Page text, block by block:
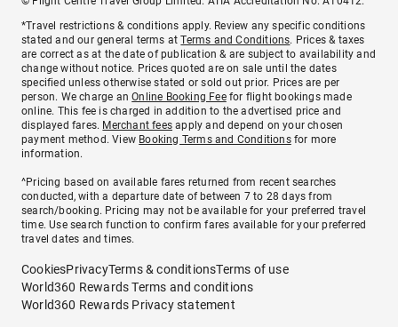
*Travel restrictions & conditions apply. Review any specific conditions
stated and our general terms atTerms and Conditions. Prices & taxes
are correct as at the date of publication & are subject to availability and
change without notice. Prices quoted are on sale until the dates
specified unless otherwise stated or sold out prior. Prices are per
person. We charge anOnline Booking Feefor flight bookings made
online. This fee is charged in addition to the advertised price and
displayed fares. Merchant fees apply and depend on your chosen
payment method. View Booking Terms and Conditionsfor more
information.
^Pricing based on available fares returned from recent searches
conducted, with a departure date of between 7 to 28 days from
search/booking. Pricing may not be available for your preferred travel
time. Use search function to confirm fares available for your preferred
travel dates and times.
CookiesPrivacyTerms & conditionsTerms of use
World360 Rewards Terms and conditions
World360 Rewards Privacy statement